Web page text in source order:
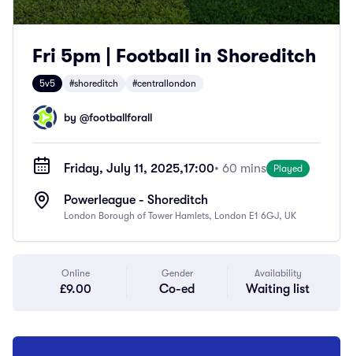
Fri 5pm | Football in Shoreditch
5v5 #shoreditch #centrallondon
by @footballforall
Friday, July 11, 2025,17:00• 60 mins Played
Powerleague - Shoreditch
London Borough of Tower Hamlets, London E1 6GJ, UK
Online
£9.00
Gender
Co-ed
Availability
Waiting list